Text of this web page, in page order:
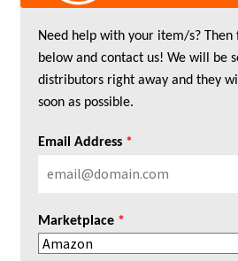
Need help with your item/s?
below and contact us! We will be
distributors right away and they
soon as possible.
Email Address *
Marketplace *